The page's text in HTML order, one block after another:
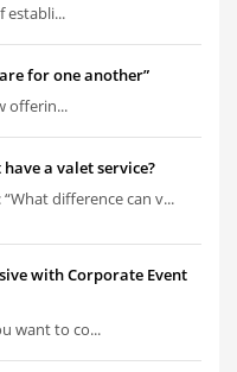
establi...
for one another”
offerin...
a valet service?
difference can v...
with Corporate Event
want to co...